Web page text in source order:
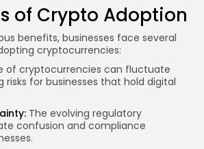
of Crypto Adoption
benefits, businesses face several
cryptocurrencies:
of cryptocurrencies can fluctuate
risks for businesses that hold digital
The evolving regulatory
confusion and compliance